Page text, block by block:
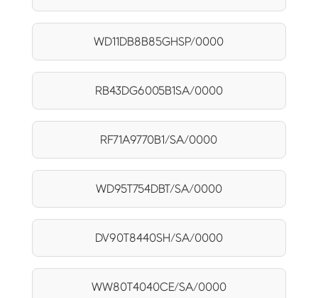
WD11DB8B85GHSP/0000
RB43DG6005B1SA/0000
RF71A9770B1/SA/0000
WD95T754DBT/SA/0000
DV90T8440SH/SA/0000
WW80T4040CE/SA/0000